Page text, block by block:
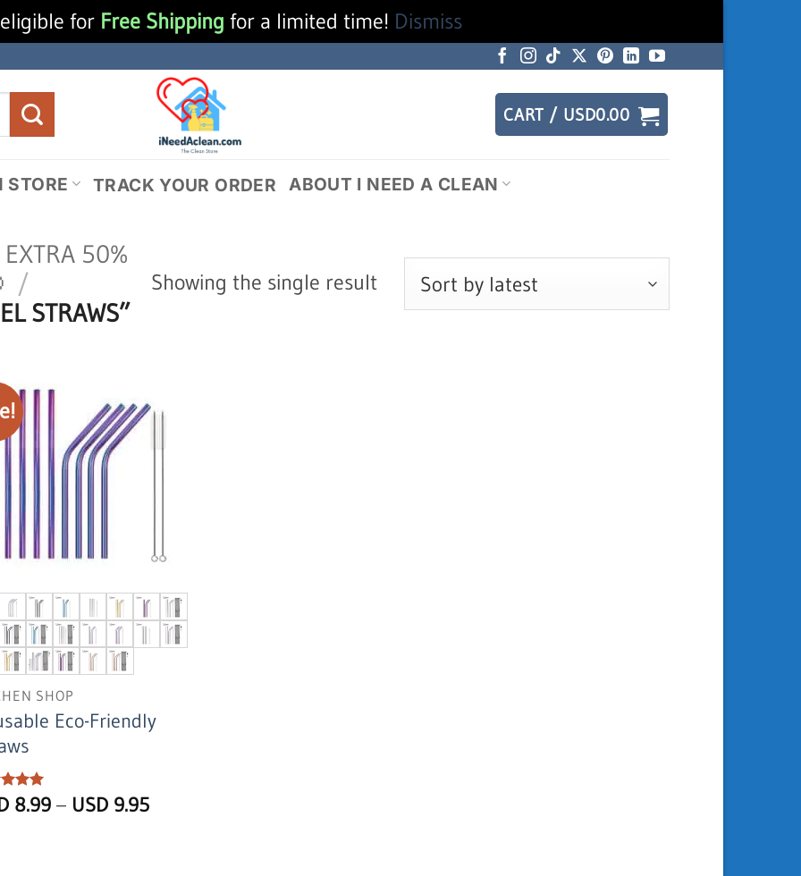
for Free Shipping for a limited time! Dismiss
CART / USD0.00
STORE TRACK YOUR ORDER ABOUT I NEED A CLEAN
50%
/
STRAWS”
Showing the single result
SHOP
Eco-Friendly
5
5
8.99 – USD 9.95Price